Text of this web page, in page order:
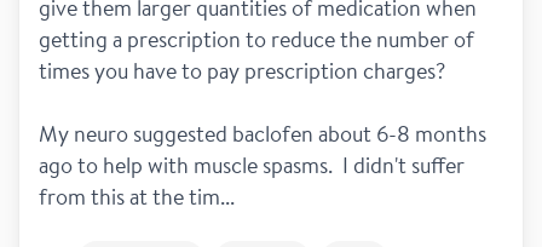
give them larger quantities of medication when
getting a prescription to reduce the number of
times you have to pay prescription charges?
My neuro suggested baclofen about 6-8 months
ago to help with muscle spasms.  I didn't suffer
from this at the tim...